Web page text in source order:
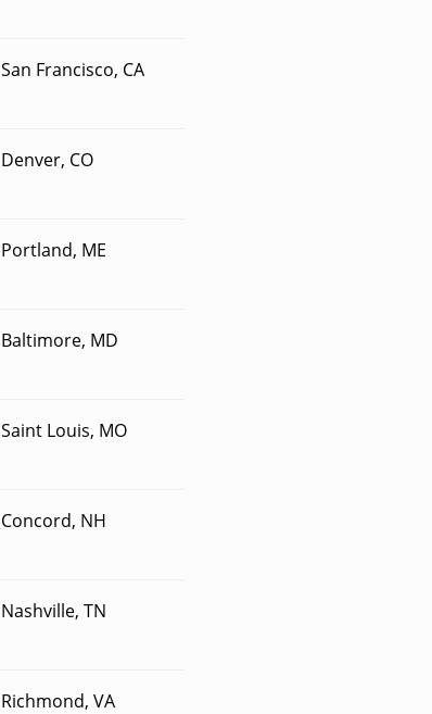
San Francisco, CA
Denver, CO
Portland, ME
Baltimore, MD
Saint Louis, MO
Concord, NH
Nashville, TN
Richmond, VA